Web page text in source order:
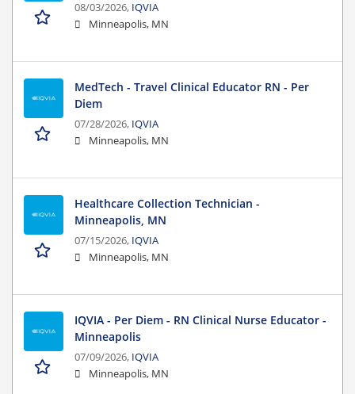
08/03/2026, IQVIA
Minneapolis, MN
MedTech - Travel Clinical Educator RN - Per
Diem
07/28/2026, IQVIA
Minneapolis, MN
Healthcare Collection Technician -
Minneapolis, MN
07/15/2026, IQVIA
Minneapolis, MN
IQVIA - Per Diem - RN Clinical Nurse Educator -
Minneapolis
07/09/2026, IQVIA
Minneapolis, MN